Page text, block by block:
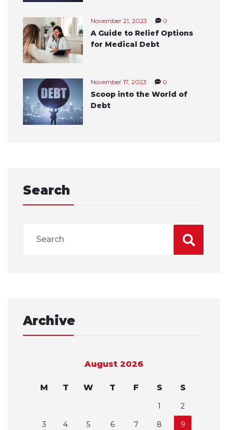
November 21, 2023 0
A Guide to Relief Options
for Medical Debt
November 17, 2023 0
Scoop into the World of
Debt
Search
Archive
August 2026
M T W T F S S
1
2
3
4 5 6 7 8
9